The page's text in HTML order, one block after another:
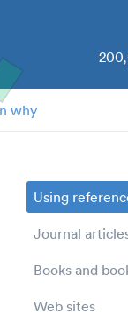
why
Using
Journal
Books and
Web sites